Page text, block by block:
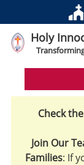
Holy
Check
Join Our
Families: If